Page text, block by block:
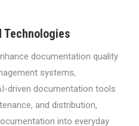
Technologies
documentation quality
systems,
driven documentation tools
and distribution,
into everyday